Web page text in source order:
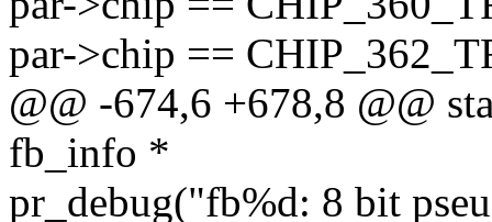
par->chip ==
@@ -674,6 +678,8 @@
fb_info *
pr_debug("fb%d: 8 bit